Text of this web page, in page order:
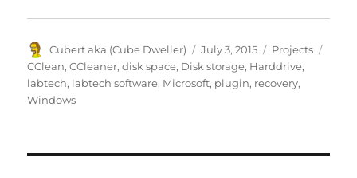
Author
Cubert aka (Cube Dweller)
Posted
on
July 3, 2015 Categories
Projects
CClean,CCleaner,disk space, Disk storage, Harddrive,
labtech, labtech software, Microsoft, plugin, recovery,
Windows